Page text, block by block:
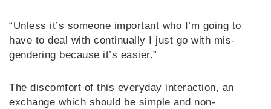
“Unless it’s someone important who I’m going to
have to deal with continually I just go with mis-
gendering because it’s easier.”
The discomfort of this everyday interaction, an
exchange which should be simple and non-